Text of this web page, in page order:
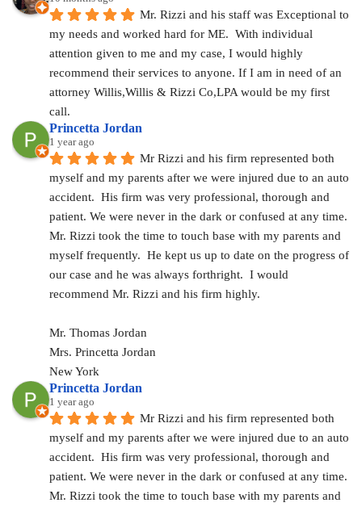
Mr. Rizzi and his staff was Exceptional to
my needs and worked hard for ME.  With individual
attention given to me and my case, I would highly
recommend their services to anyone. If I am in need of an
attorney Willis,Willis & Rizzi Co,LPA would be my first
call.
Princetta Jordan
1 year ago
Mr Rizzi and his firm represented both
myself and my parents after we were injured due to an auto
accident.  His firm was very professional, thorough and
patient. We were never in the dark or confused at any time.
Mr. Rizzi took the time to touch base with my parents and
myself frequently.  He kept us up to date on the progress of
our case and he was always forthright.  I would
recommend Mr. Rizzi and his firm highly.
Mr. Thomas Jordan
Mrs. Princetta Jordan
New York
Princetta Jordan
1 year ago
Mr Rizzi and his firm represented both
myself and my parents after we were injured due to an auto
accident.  His firm was very professional, thorough and
patient. We were never in the dark or confused at any time.
Mr. Rizzi took the time to touch base with my parents and